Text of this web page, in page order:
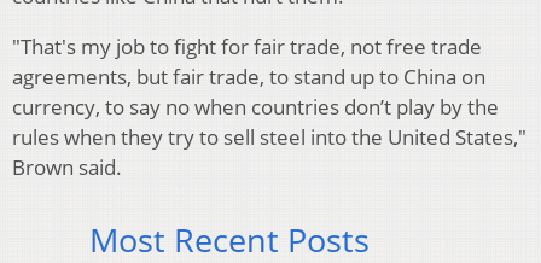
"That's my job to fight for fair trade, not free trade
agreements, but fair trade, to stand up to China on
currency, to say no when countries don’t play by the
rules when they try to sell steel into the United States,"
Brown said.
Most Recent Posts